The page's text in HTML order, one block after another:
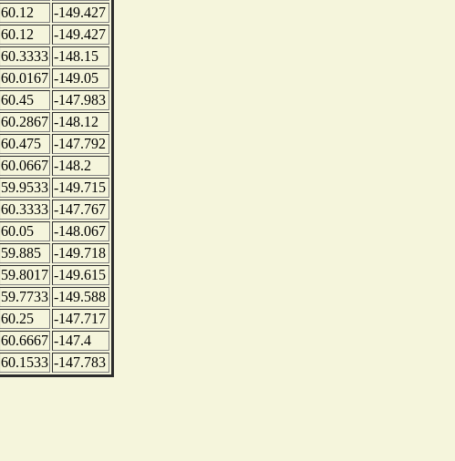
60.12
-149.427
60.12
-149.427
60.3333 -148.15
60.0167 -149.05
60.45
-147.983
60.2867 -148.12
60.475
-147.792
60.0667 -148.2
59.9533 -149.715
60.3333 -147.767
60.05
-148.067
59.885
-149.718
59.8017 -149.615
59.7733 -149.588
60.25
-147.717
60.6667 -147.4
60.1533 -147.783